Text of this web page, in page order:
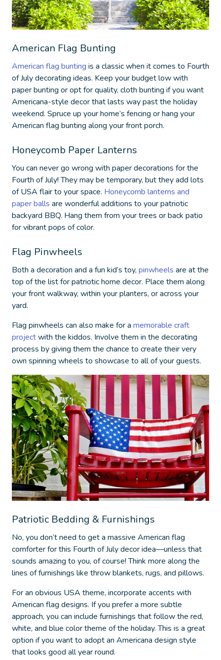
American Flag Bunting
American flag bunting is a classic when it comes to Fourth
of July decorating ideas. Keep your budget low with
paper bunting or opt for quality, cloth bunting if you want
Americana-style decor that lasts way past the holiday
weekend. Spruce up your home’s fencing or hang your
American flag bunting along your front porch.
Honeycomb Paper Lanterns
You can never go wrong with paper decorations for the
Fourth of July! They may be temporary, but they add lots
of USA flair to your space. Honeycomb lanterns and
paper balls are wonderful additions to your patriotic
backyard BBQ. Hang them from your trees or back patio
for vibrant pops of color.
Flag Pinwheels
Both a decoration and a fun kid’s toy, pinwheels are at the
top of the list forpatriotic home decor. Place them along
your front walkway, within your planters, or across your
yard.
Flag pinwheels can also make for a memorable craft
projectwith the kiddos. Involve them in the decorating
process by giving them the chance to create their very
own spinning wheels to showcase to all of your guests.
Patriotic Bedding & Furnishings
No, you don’t need to get a massive American flag
comforter for this Fourth of July decor idea—unless that
sounds amazing to you, of course! Think more along the
lines of furnishings like throw blankets, rugs, and pillows.
For an obvious USA theme, incorporate accents with
American flag designs. If you prefer a more subtle
approach, you can include furnishings that follow the red,
white, and blue color theme of the holiday. This is a great
option if you want to adopt an Americana design style
that looks good all year round.